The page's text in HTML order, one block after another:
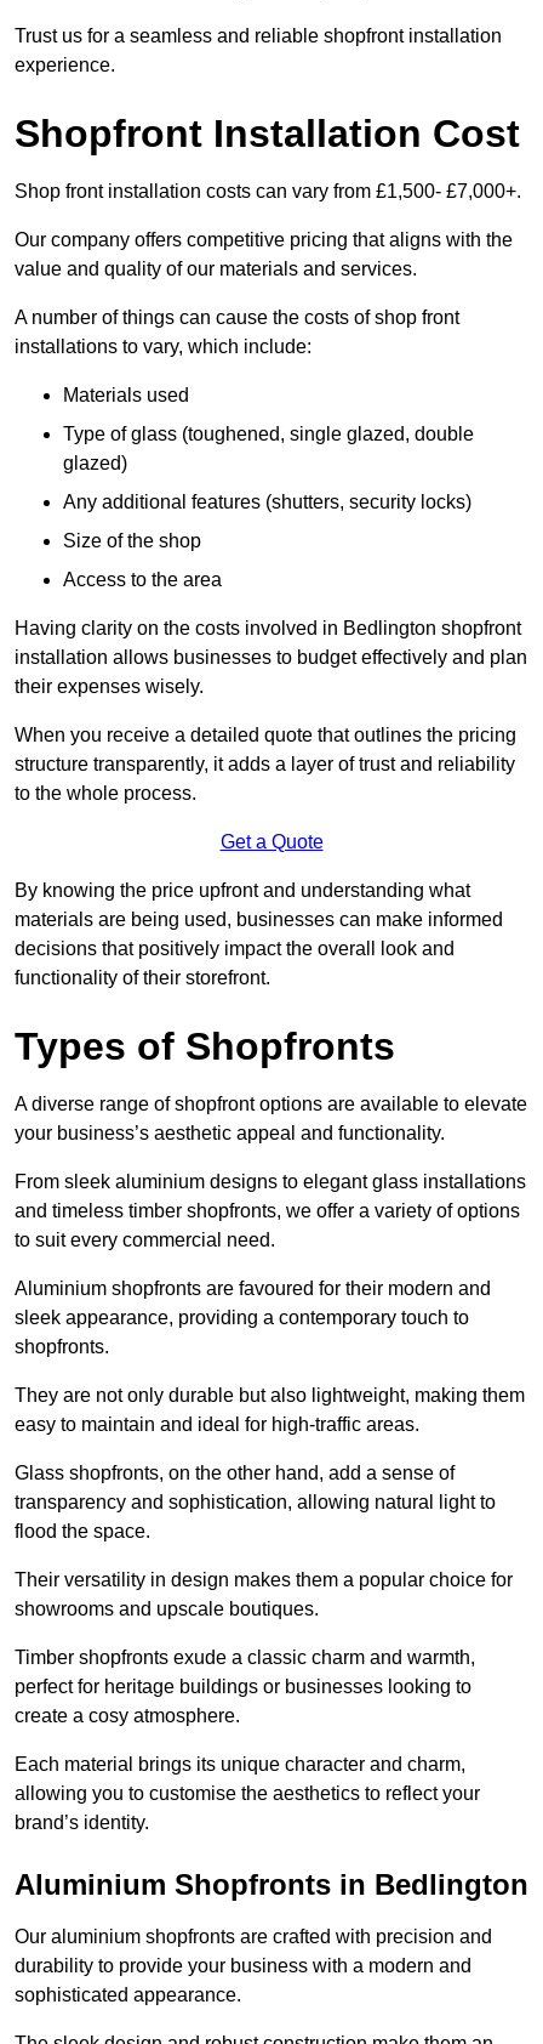
Trust us for a seamless and reliable shopfront installation
experience.
Shopfront Installation Cost
Shop front installation costs can vary from £1,500- £7,000+.
Our company offers competitive pricing that aligns with the
value and quality of our materials and services.
A number of things can cause the costs of shop front
installations to vary, which include:
Materials used
Type of glass (toughened, single glazed, double
glazed)
Any additional features (shutters, security locks)
Size of the shop
Access to the area
Having clarity on the costs involved in Bedlington shopfront
installation allows businesses to budget effectively and plan
their expenses wisely.
When you receive a detailed quote that outlines the pricing
structure transparently, it adds a layer of trust and reliability
to the whole process.
Get a Quote
By knowing the price upfront and understanding what
materials are being used, businesses can make informed
decisions that positively impact the overall look and
functionality of their storefront.
Types of Shopfronts
A diverse range of shopfront options are available to elevate
your business’s aesthetic appeal and functionality.
From sleek aluminium designs to elegant glass installations
and timeless timber shopfronts, we offer a variety of options
to suit every commercial need.
Aluminium shopfronts are favoured for their modern and
sleek appearance, providing a contemporary touch to
shopfronts.
They are not only durable but also lightweight, making them
easy to maintain and ideal for high-traffic areas.
Glass shopfronts, on the other hand, add a sense of
transparency and sophistication, allowing natural light to
flood the space.
Their versatility in design makes them a popular choice for
showrooms and upscale boutiques.
Timber shopfronts exude a classic charm and warmth,
perfect for heritage buildings or businesses looking to
create a cosy atmosphere.
Each material brings its unique character and charm,
allowing you to customise the aesthetics to reflect your
brand’s identity.
Aluminium Shopfronts in Bedlington
Our aluminium shopfronts are crafted with precision and
durability to provide your business with a modern and
sophisticated appearance.